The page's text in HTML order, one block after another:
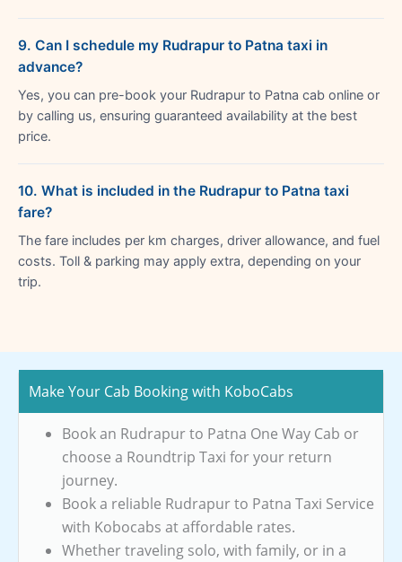
9. Can I schedule my Rudrapur to Patna taxi in
advance?
Yes, you can pre-book your Rudrapur to Patna cab online or
by calling us, ensuring guaranteed availability at the best
price.
10. What is included in the Rudrapur to Patna taxi
fare?
The fare includes per km charges, driver allowance, and fuel
costs. Toll & parking may apply extra, depending on your
trip.
Make Your Cab Booking with KoboCabs
Book an Rudrapur to Patna One Way Cab or
choose a Roundtrip Taxi for your return
journey.
Book a reliable Rudrapur to Patna Taxi Service
with Kobocabs at affordable rates.
Whether traveling solo, with family, or in a